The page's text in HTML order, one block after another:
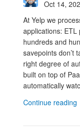
Oct 14,
At Yelp we
applications: ETL
hundreds and
savepoints don’t
right degree of
built on top of
automatically
Continue reading